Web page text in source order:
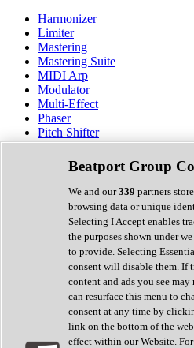
Harmonizer
Limiter
Mastering
Mastering Suite
MIDI Arp
Modulator
Multi-Effect
Phaser
Pitch Shifter
Preamp
Randomiser
Reverb
Saturation
Sequencer
Spectral Analysis
Stereo Width
Surround Tools
Tape Emulation
Transient Shaper
Tremolo
Vibrato
Vocal Processing
Vocoder
Beatport Group
We and our339 partners
browsing data or unique
Selecting I Accept enables
the purposes shown under
to provide. Selecting
consent will disable them. If
content and ads you see
can resurface this menu to
consent at any time by
link on the bottom of the
effect within our Website.